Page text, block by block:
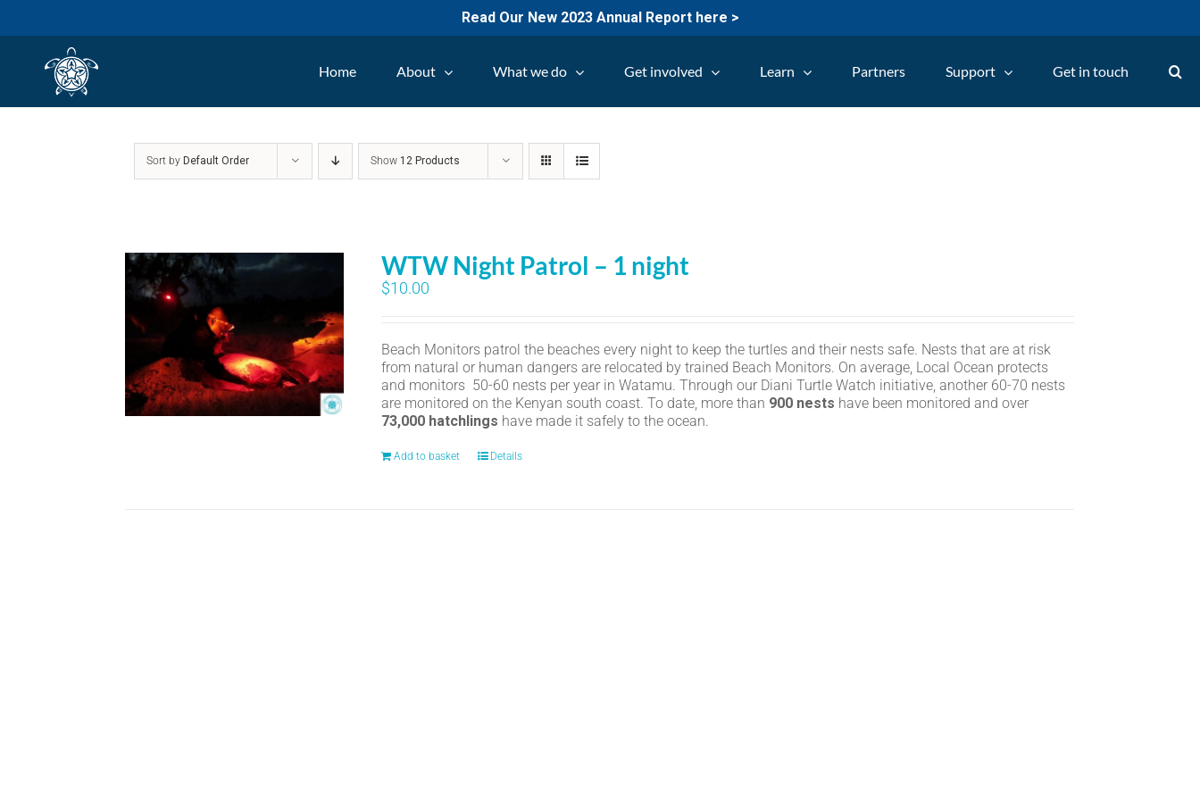
Read Our New 2023 Annual Report here >
Home About What we do Get involved Learn Partners Support Get in touch
Sort by Default Order Show 12 Products
WTW Night Patrol – 1 night
$10.00
Beach Monitors patrol the beaches every night to keep the turtles and their nests safe. Nests that are at risk
from natural or human dangers are relocated by trained Beach Monitors. On average, Local Ocean protects
and monitors 50-60 nests per year in Watamu. Through our Diani Turtle Watch initiative, another 60-70 nests
are monitored on the Kenyan south coast. To date, more than 900 nests have been monitored and over
73,000 hatchlings have made it safely to the ocean.
Add to basket Details